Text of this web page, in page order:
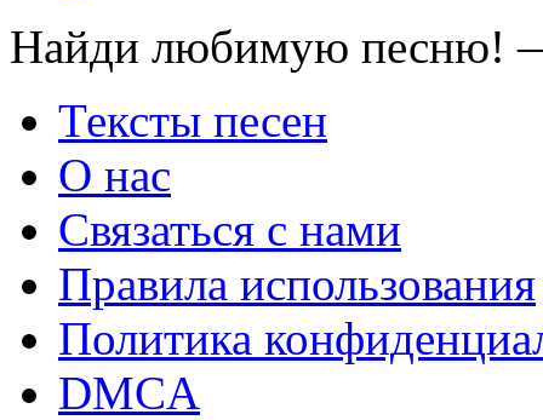
Найди любимую песню!
Тексты песен
О нас
Связаться с нами
Правила использования
Политика
DMCA